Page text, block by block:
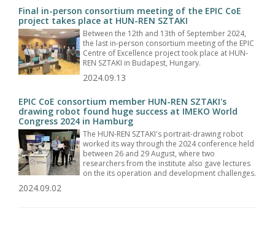
Final in-person consortium meeting of the EPIC CoE
project takes place at HUN-REN SZTAKI
Between the 12th and 13th of September 2024,
the last in-person consortium meeting of the EPIC
Centre of Excellence project took place at HUN-
REN SZTAKI in Budapest, Hungary.
2024.09.13
EPIC CoE consortium member HUN-REN SZTAKI's
drawing robot found huge success at IMEKO World
Congress 2024 in Hamburg
The HUN-REN SZTAKI's portrait-drawing robot
worked its way through the 2024 conference held
between 26 and 29 August, where two
researchers from the institute also gave lectures
on the its operation and development challenges.
2024.09.02